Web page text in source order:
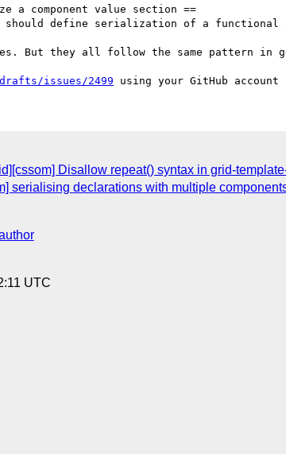
component value section ==
define serialization of a functional
But they all follow the same pattern in
issues/2499
Disallow repeat() syntax in grid-
serialising declarations with multiple
UTC